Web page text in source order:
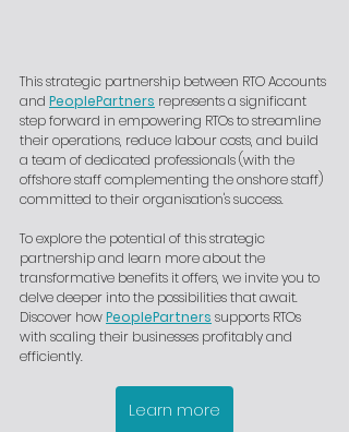
This strategic partnership between RTO Accounts
and PeoplePartners represents a significant
step forward in empowering RTOs to streamline
their operations, reduce labour costs, and build
a team of dedicated professionals (with the
offshore staff complementing the onshore staff)
committed to their organisation's success.
To explore the potential of this strategic
partnership and learn more about the
transformative benefits it offers, we invite you to
delve deeper into the possibilities that await.
Discover how PeoplePartners supports RTOs
with scaling their businesses profitably and
efficiently.
Learn more